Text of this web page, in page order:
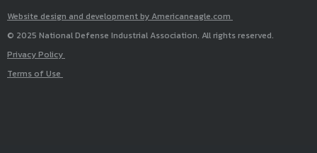
Website design and development by Americaneagle.com
© 2025 National Defense Industrial Association. All rights reserved.
Privacy Policy
Terms of Use